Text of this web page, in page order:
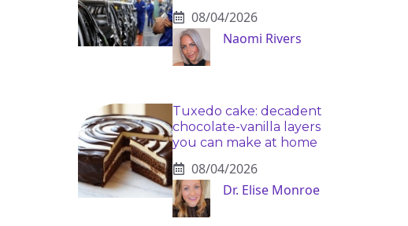
08/04/2026
Naomi Rivers
Tuxedo cake: decadent
chocolate-vanilla layers
you can make at home
08/04/2026
Dr. Elise Monroe